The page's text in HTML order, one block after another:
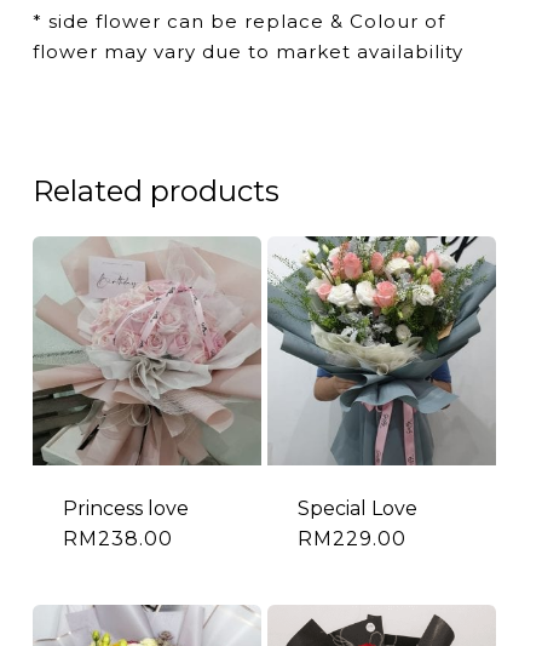
* side flower can be replace & Colour of
flower may vary due to market availability
Related products
Princess love
RM 238.00
Special Love
RM229.00